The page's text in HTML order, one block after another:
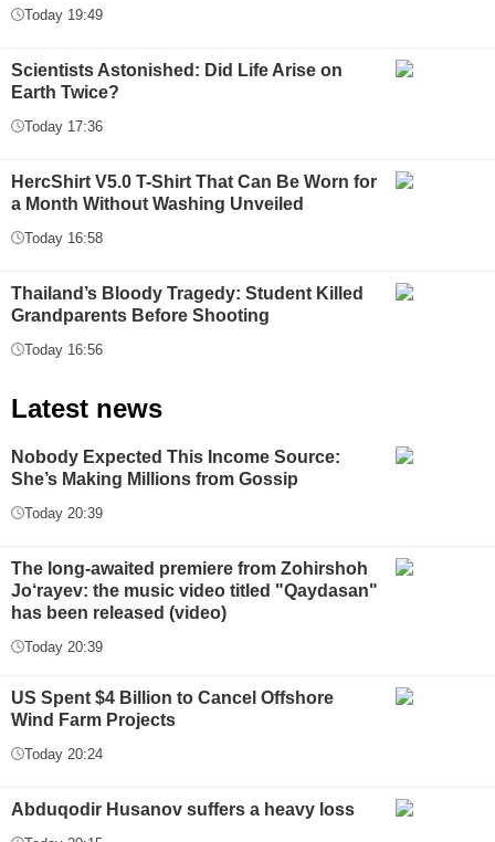
Today 19:49
Scientists Astonished: Did Life Arise on
Earth Twice?
Today 17:36
HercShirt V5.0 T-Shirt That Can Be Worn for
a Month Without Washing Unveiled
Today 16:58
Thailand’s Bloody Tragedy: Student Killed
Grandparents Before Shooting
Today 16:56
Latest news
Nobody Expected This Income Source:
She’s Making Millions from Gossip
Today 20:39
The long-awaited premiere from Zohirshoh
Jo‘rayev: the music video titled "Qaydasan"
has been released (video)
Today 20:39
US Spent $4 Billion to Cancel Offshore
Wind Farm Projects
Today 20:24
Abduqodir Husanov suffers a heavy loss